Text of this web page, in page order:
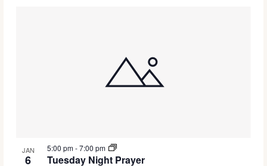
JAN
6 Tuesday Night Prayer
5:00 pm-7:00 pm